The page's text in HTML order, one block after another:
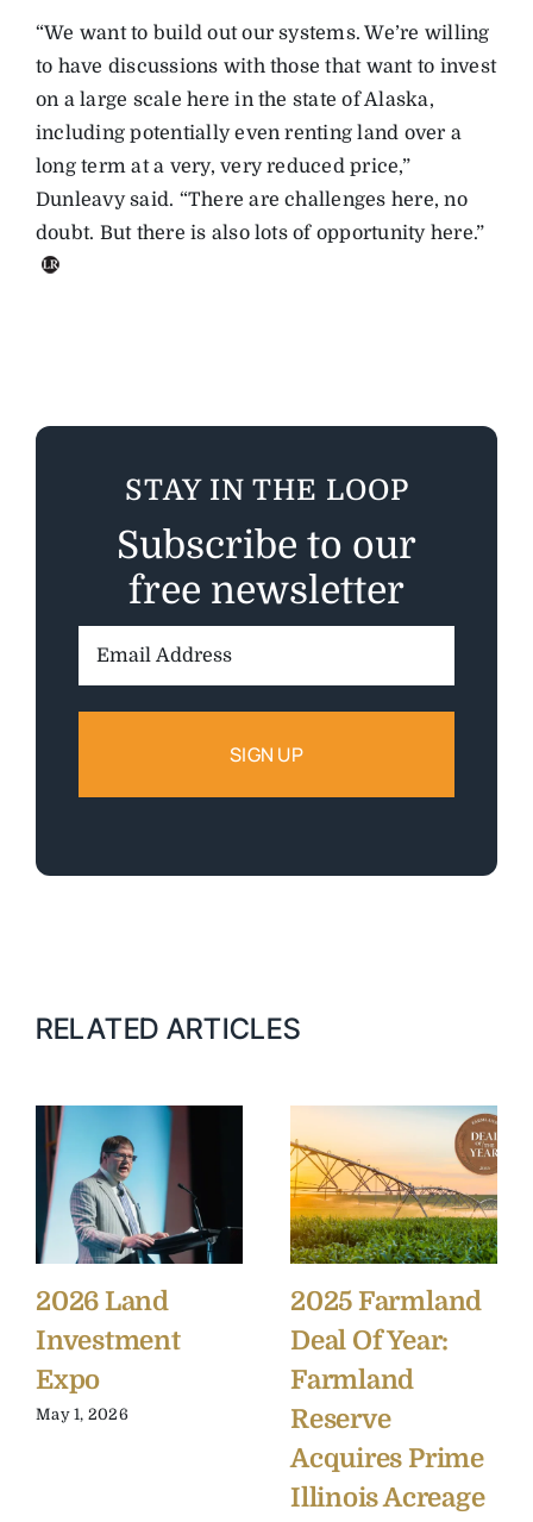
“We want to build out our systems. We’re willing
to have discussions with those that want to invest
on a large scale here in the state of Alaska,
including potentially even renting land over a
long term at a very, very reduced price,”
Dunleavy said. “There are challenges here, no
doubt. But there is also lots of opportunity here.”
STAY IN THE LOOP
Subscribe to our
free newsletter
RELATED ARTICLES
2026 Land
Investment
Expo
May 1, 2026
2025 Farmland
Deal Of Year:
Farmland
Reserve
Acquires Prime
Illinois Acreage